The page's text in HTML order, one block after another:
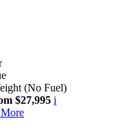
(No Fuel)
$27,995 i